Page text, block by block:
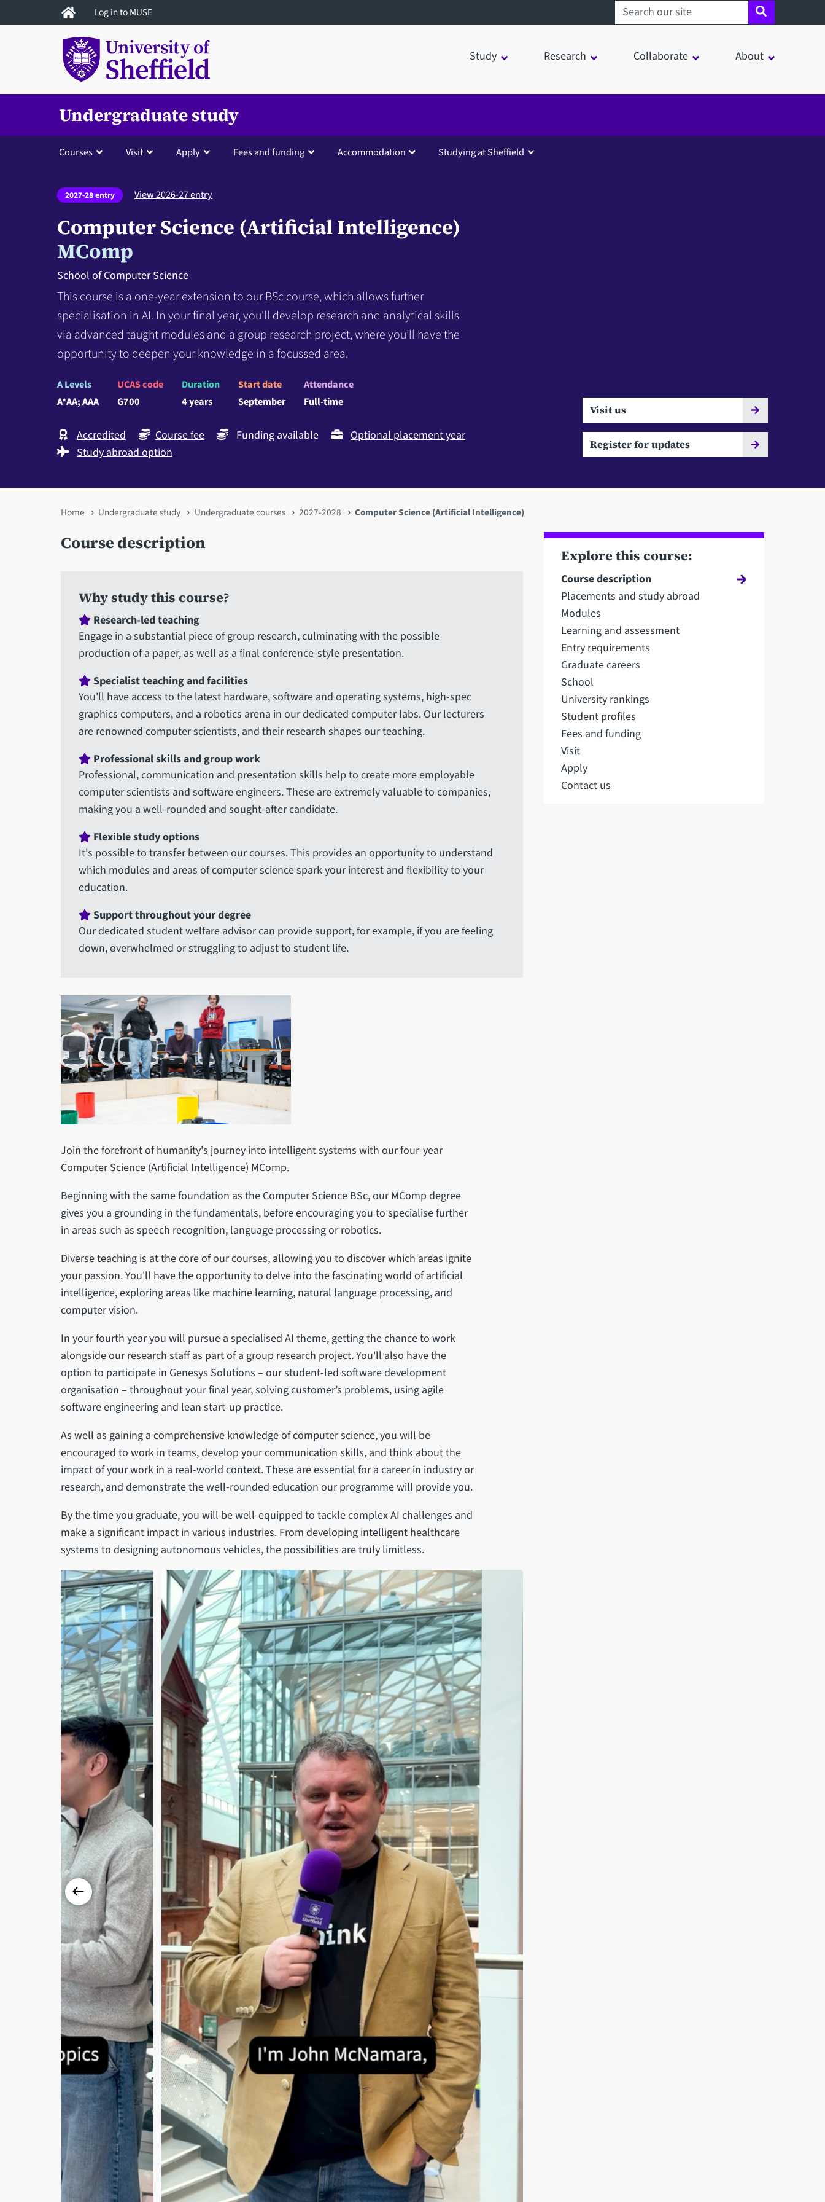
to
Log in to MUSE Search sheffield.ac.uk
Study Research Collaborate About
Undergraduate study
Courses Visit Apply Fees and funding Accommodation Studying at Sheffield
2027-28 entry View 2026-27 entry
Computer Science (Artificial Intelligence)
MComp
School of Computer Science
This course is a one-year extension to our BSc course, which allows further
specialisation in AI. In your final year, you'll develop research and analytical skills
via advanced taught modules and a group research project, where you’ll have the
opportunity to deepen your knowledge in a focussed area.
A Levels
A*AA; AAA
UCAS code
G700
Duration
4 years
Start date
September
Attendance
Full-time
Accredited Course fee Funding available
Optional placement year
Study abroad option
Visit us
Register for updates
You
are
Home Undergraduate study Undergraduate courses 2027-2028 Computer Science (Artificial Intelligence)
Explore this course:
Course description
Placements and study abroad
Modules
Learning and assessment
Entry requirements
Graduate careers
School
University rankings
Student profiles
Fees and funding
Visit
Apply
Contact us
Course description
Why study this course?
Research-led teaching
Engage in a substantial piece of group research, culminating with the possible
production of a paper, as well as a final conference-style presentation.
Specialist teaching and facilities
You'll have access to the latest hardware, software and operating systems, high-spec
graphics computers, and a robotics arena in our dedicated computer labs. Our lecturers
are renowned computer scientists, and their research shapes our teaching.
Professional skills and group work
Professional, communication and presentation skills help to create more employable
computer scientists and software engineers. These are extremely valuable to companies,
making you a well-rounded and sought-after candidate.
Flexible study options
It's possible to transfer between our courses. This provides an opportunity to understand
which modules and areas of computer science spark your interest and flexibility to your
education.
Support throughout your degree
Our dedicated student welfare advisor can provide support, for example, if you are feeling
down, overwhelmed or struggling to adjust to student life.
Join the forefront of humanity's journey into intelligent systems with our four-year
Computer Science (Artificial Intelligence) MComp.
Beginning with the same foundation as the Computer Science BSc, our MComp degree
gives you a grounding in the fundamentals, before encouraging you to specialise further
in areas such as speech recognition, language processing or robotics.
Diverse teaching is at the core of our courses, allowing you to discover which areas ignite
your passion. You'll have the opportunity to delve into the fascinating world of artificial
intelligence, exploring areas like machine learning, natural language processing, and
computer vision.
In your fourth year you will pursue a specialised AI theme, getting the chance to work
alongside our research staff as part of a group research project. You'll also have the
option to participate in Genesys Solutions – our student-led software development
organisation – throughout your final year, solving customer’s problems, using agile
software engineering and lean start-up practice.
As well as gaining a comprehensive knowledge of computer science, you will be
encouraged to work in teams, develop your communication skills, and think about the
impact of your work in a real-world context. These are essential for a career in industry or
research, and demonstrate the well-rounded education our programme will provide you.
By the time you graduate, you will be well-equipped to tackle complex AI challenges and
make a significant impact in various industries. From developing intelligent healthcare
systems to designing autonomous vehicles, the possibilities are truly limitless.
Previous